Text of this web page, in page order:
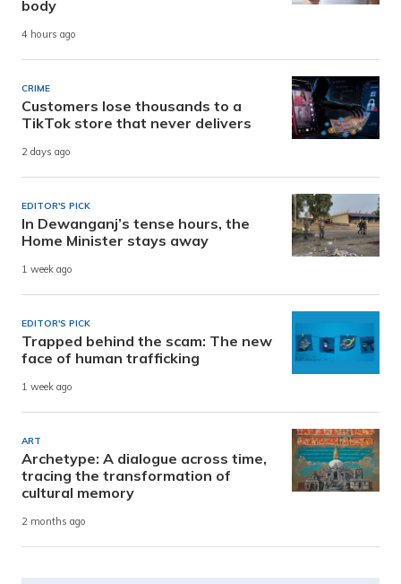
body
4 hours ago
CRIME
Customers lose thousands to a
TikTok store that never delivers
2 days ago
EDITOR'S PICK
In Dewanganj’s tense hours, the
Home Minister stays away
1 week ago
EDITOR'S PICK
Trapped behind the scam: The new
face of human trafficking
1 week ago
ART
Archetype: A dialogue across time,
tracing the transformation of
cultural memory
2 months ago